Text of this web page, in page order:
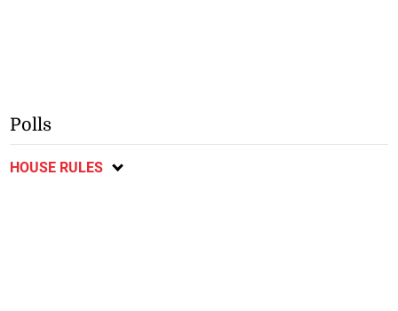
Polls
HOUSE RULES